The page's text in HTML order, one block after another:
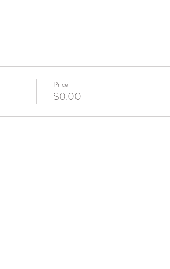
Price
$0.00